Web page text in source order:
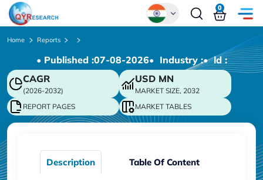
Chinese
Japanese
Korean
German
0
Home Reports
• Published :07-08-2026• Industry :• ld :
CAGR
(2026-2032)
USD MN
MARKET SIZE, 2032
REPORT PAGES
MARKET TABLES
Description Table Of Content